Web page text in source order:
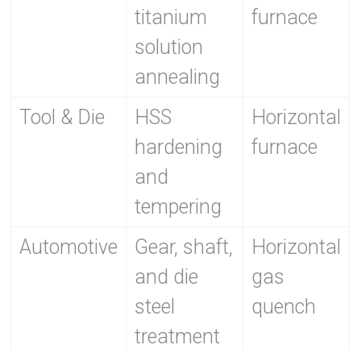
titanium
solution
annealing
furnace
Tool & Die
HSS
hardening
and
tempering
Horizontal
furnace
Automotive
Gear, shaft,
and die
steel
treatment
Horizontal
gas
quench